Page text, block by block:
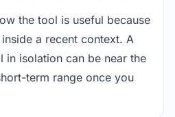
the tool is useful because
a recent context. A
in isolation can be near the
term range once you